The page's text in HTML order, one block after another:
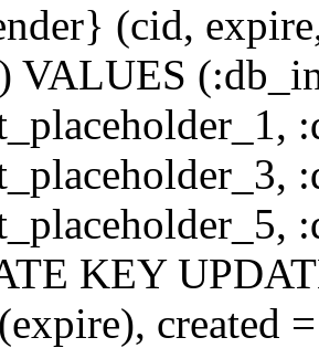
(cid,
VALUES
KEY
created